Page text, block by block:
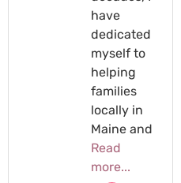
have
dedicated
myself to
helping
families
locally in
Maine and
Read
more...